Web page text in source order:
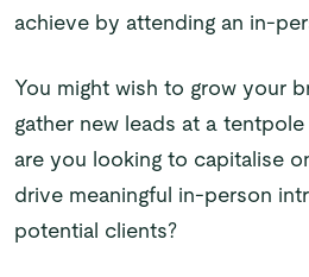
achieve by attending an in-
You might wish to grow your
gather new leads at a
are you looking to capitalise
drive meaningful in-person
potential clients?